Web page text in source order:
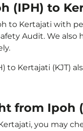
(IPH) to
to Kertajati with
Audit. We
to Kertajati (KJT)
from Ipoh
you may